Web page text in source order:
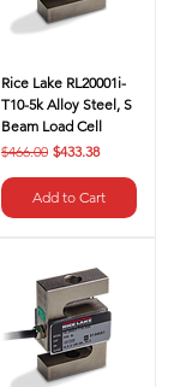
Rice Lake RL20001i-
T10-5k Alloy Steel, S
Beam Load Cell
Regular Price
$466.00 Sale Price
$433.38
Add to Cart